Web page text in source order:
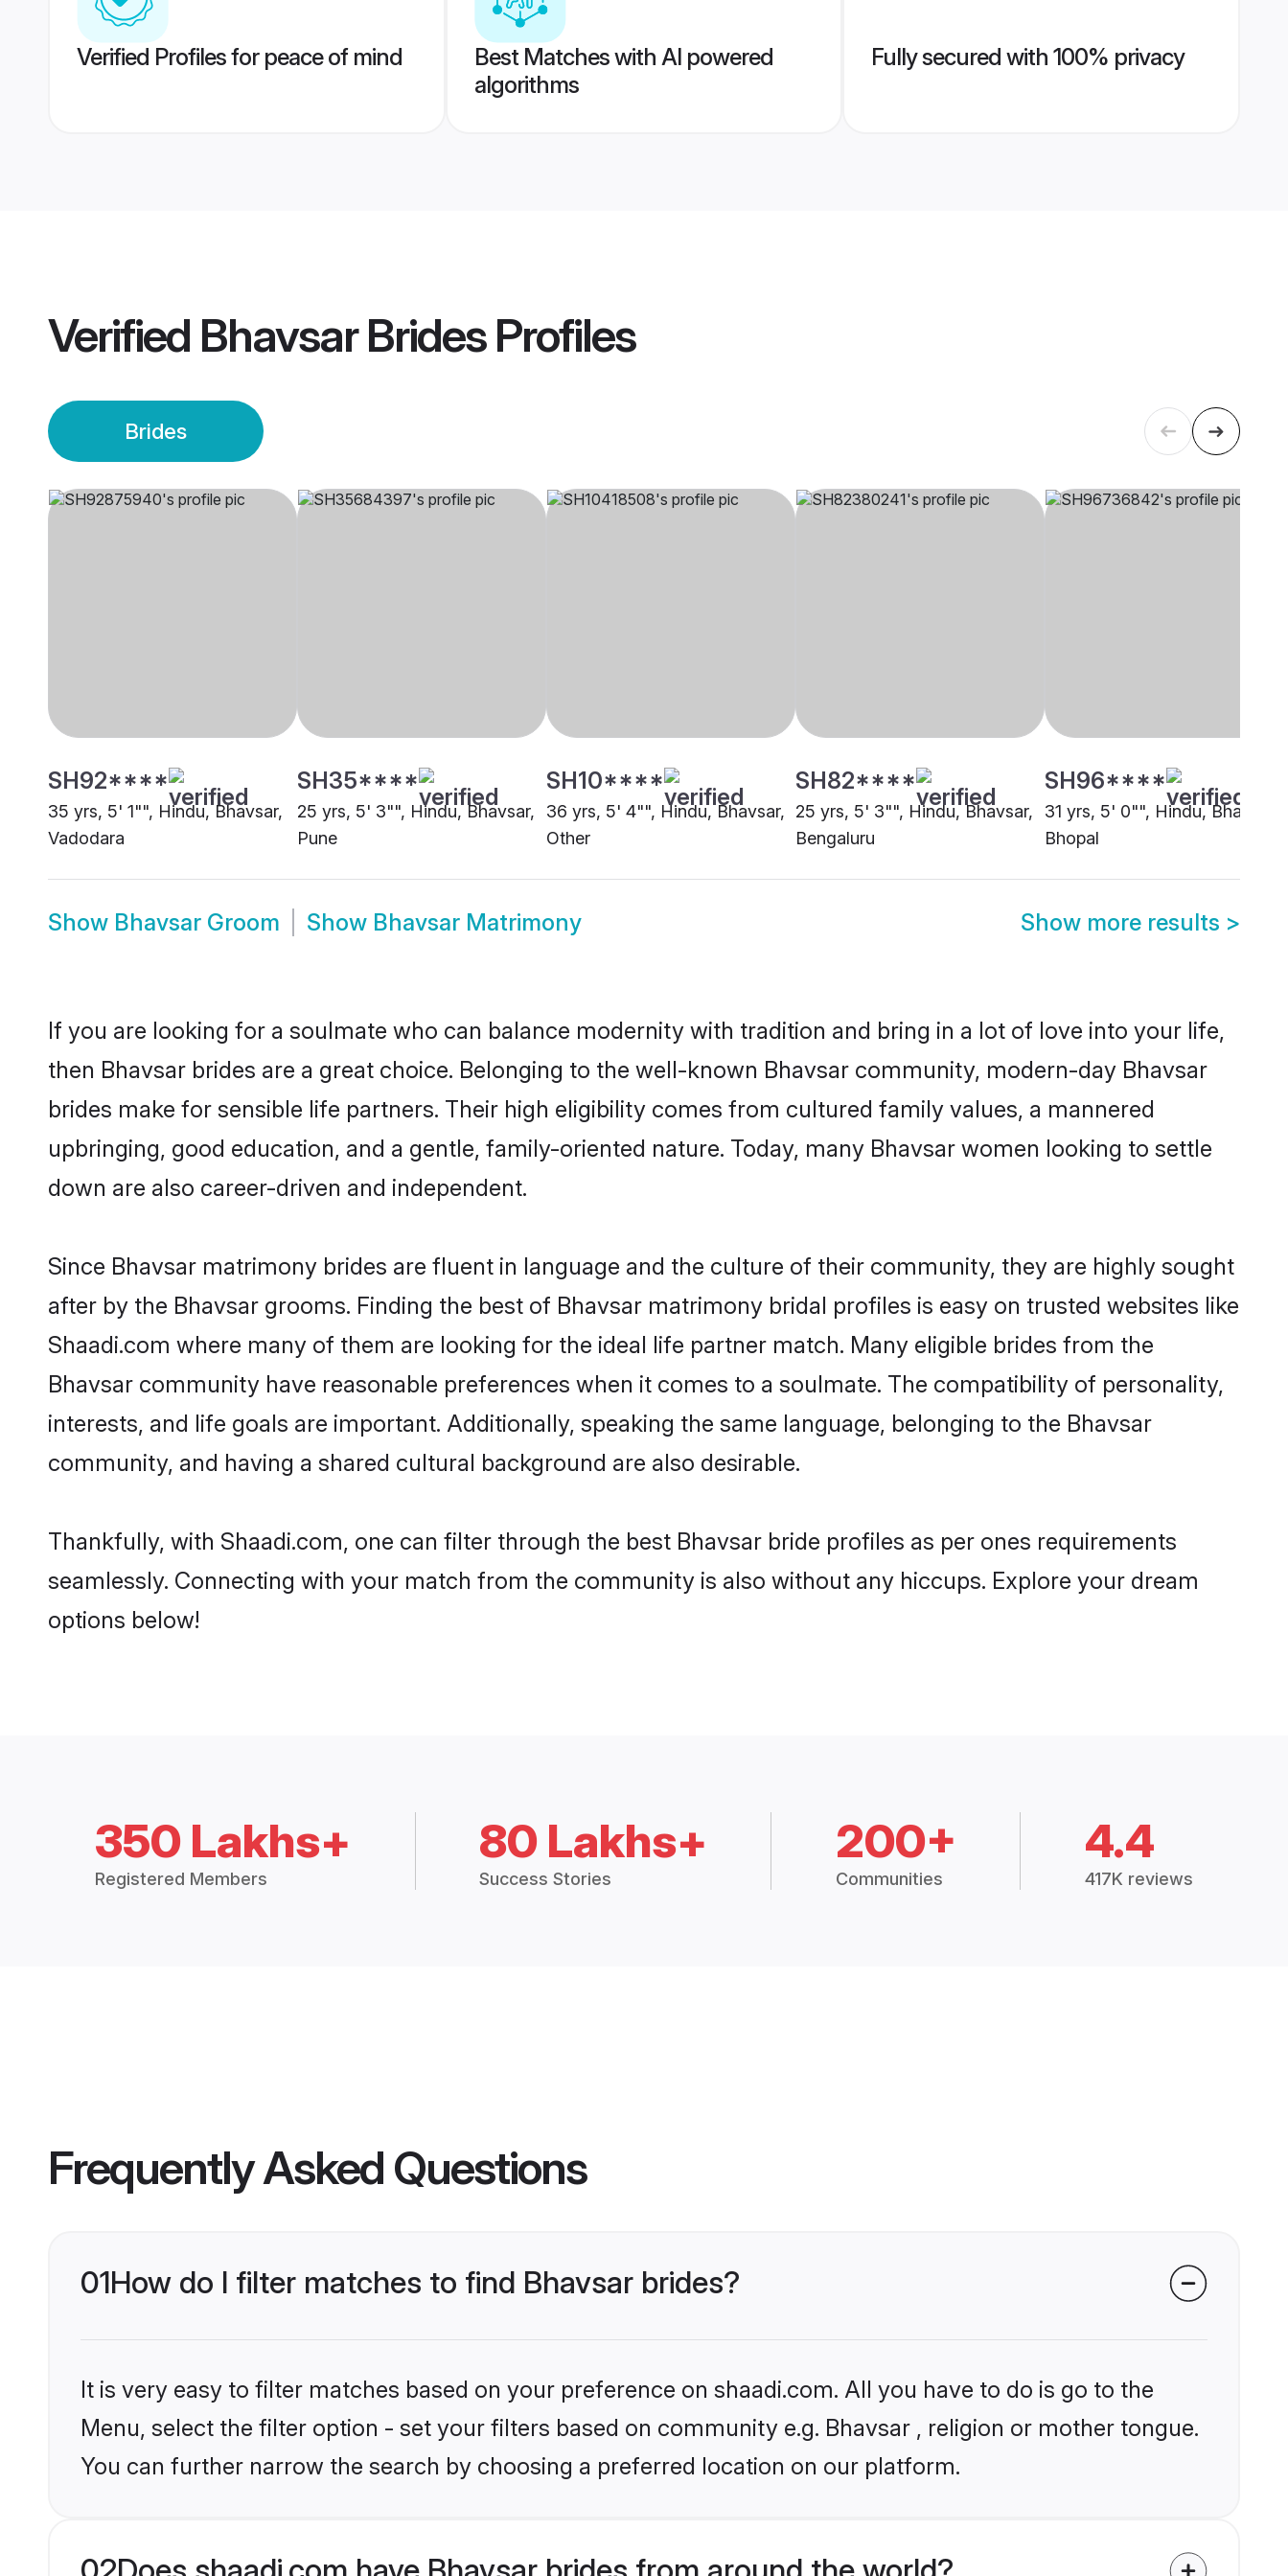
Verified Profiles for peace of mind
Best Matches with AI powered
algorithms
Fully secured with 100% privacy
Verified Bhavsar BridesProfiles
Brides
SH92****
35 yrs, 5' 1"", Hindu, Bhavsar,
Vadodara
SH35****
25 yrs, 5' 3"", Hindu, Bhavsar,
Pune
SH10****
36 yrs, 5' 4"", Hindu, Bhavsar,
Other
SH82****
25 yrs, 5' 3"", Hindu, Bhavsar,
Bengaluru
SH96****
31 yrs, 5' 0"", Hindu, Bhavsar,
Bhopal
Show Bhavsar Groom Show Bhavsar Matrimony Show more results >
If you are looking for a soulmate who can balance modernity with tradition and bring in a lot of love into your life,
then Bhavsar brides are a great choice. Belonging to the well-known Bhavsar community, modern-day Bhavsar
brides make for sensible life partners. Their high eligibility comes from cultured family values, a mannered
upbringing, good education, and a gentle, family-oriented nature. Today, many Bhavsar women looking to settle
down are also career-driven and independent.
Since Bhavsar matrimony brides are fluent in language and the culture of their community, they are highly sought
after by the Bhavsar grooms. Finding the best of Bhavsar matrimony bridal profiles is easy on trusted websites like
Shaadi.com where many of them are looking for the ideal life partner match. Many eligible brides from the
Bhavsar community have reasonable preferences when it comes to a soulmate. The compatibility of personality,
interests, and life goals are important. Additionally, speaking the same language, belonging to the Bhavsar
community, and having a shared cultural background are also desirable.
Thankfully, with Shaadi.com, one can filter through the best Bhavsar bride profiles as per ones requirements
seamlessly. Connecting with your match from the community is also without any hiccups. Explore your dream
options below!
350 Lakhs+
Registered Members
80 Lakhs+
Success Stories
200+
Communities
4.4
417K reviews
Frequently Asked Questions
01How do I filter matches to find Bhavsar brides?
It is very easy to filter matches based on your preference on shaadi.com. All you have to do is go to the
Menu, select the filter option - set your filters based on community e.g. Bhavsar , religion or mother tongue.
You can further narrow the search by choosing a preferred location on our platform.